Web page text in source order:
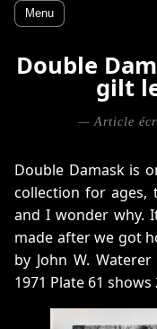
Menu
Double
gilt
— Article
Double Damask is
collection for ages,
and I wonder why.
made after we got
by John W.
1971 Plate 61